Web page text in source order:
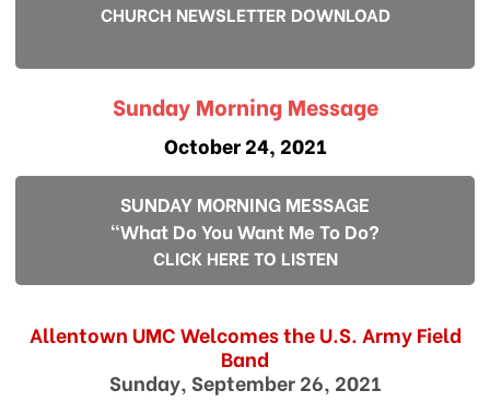
CHURCH NEWSLETTER DOWNLOAD
Sunday Morning Message
October 24, 2021
SUNDAY MORNING MESSAGE
"What Do You Want Me To Do?
CLICK HERE TO LISTEN
Allentown UMC Welcomes the U.S. Army Field
Band
Sunday, September 26, 2021